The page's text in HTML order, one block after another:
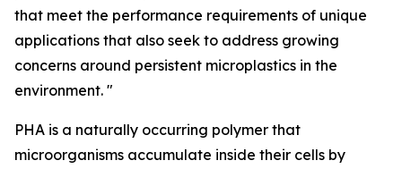
that meet the performance requirements of unique
applications that also seek to address growing
concerns around persistent microplastics in the
environment. "
PHA is a naturally occurring polymer that
microorganisms accumulate inside their cells by